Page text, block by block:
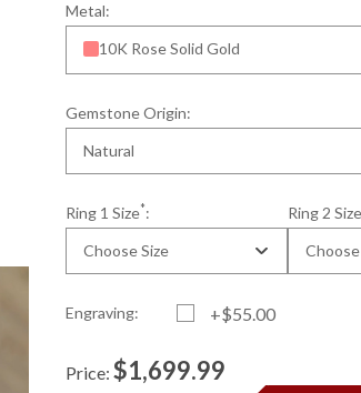
Metal:
10K Rose Solid Gold
Gemstone Origin:
Natural
Ring 1 Size*:
Choose Size
Ring 2 Size
Choose
Engraving: +$55.00
Price: $1,699.99